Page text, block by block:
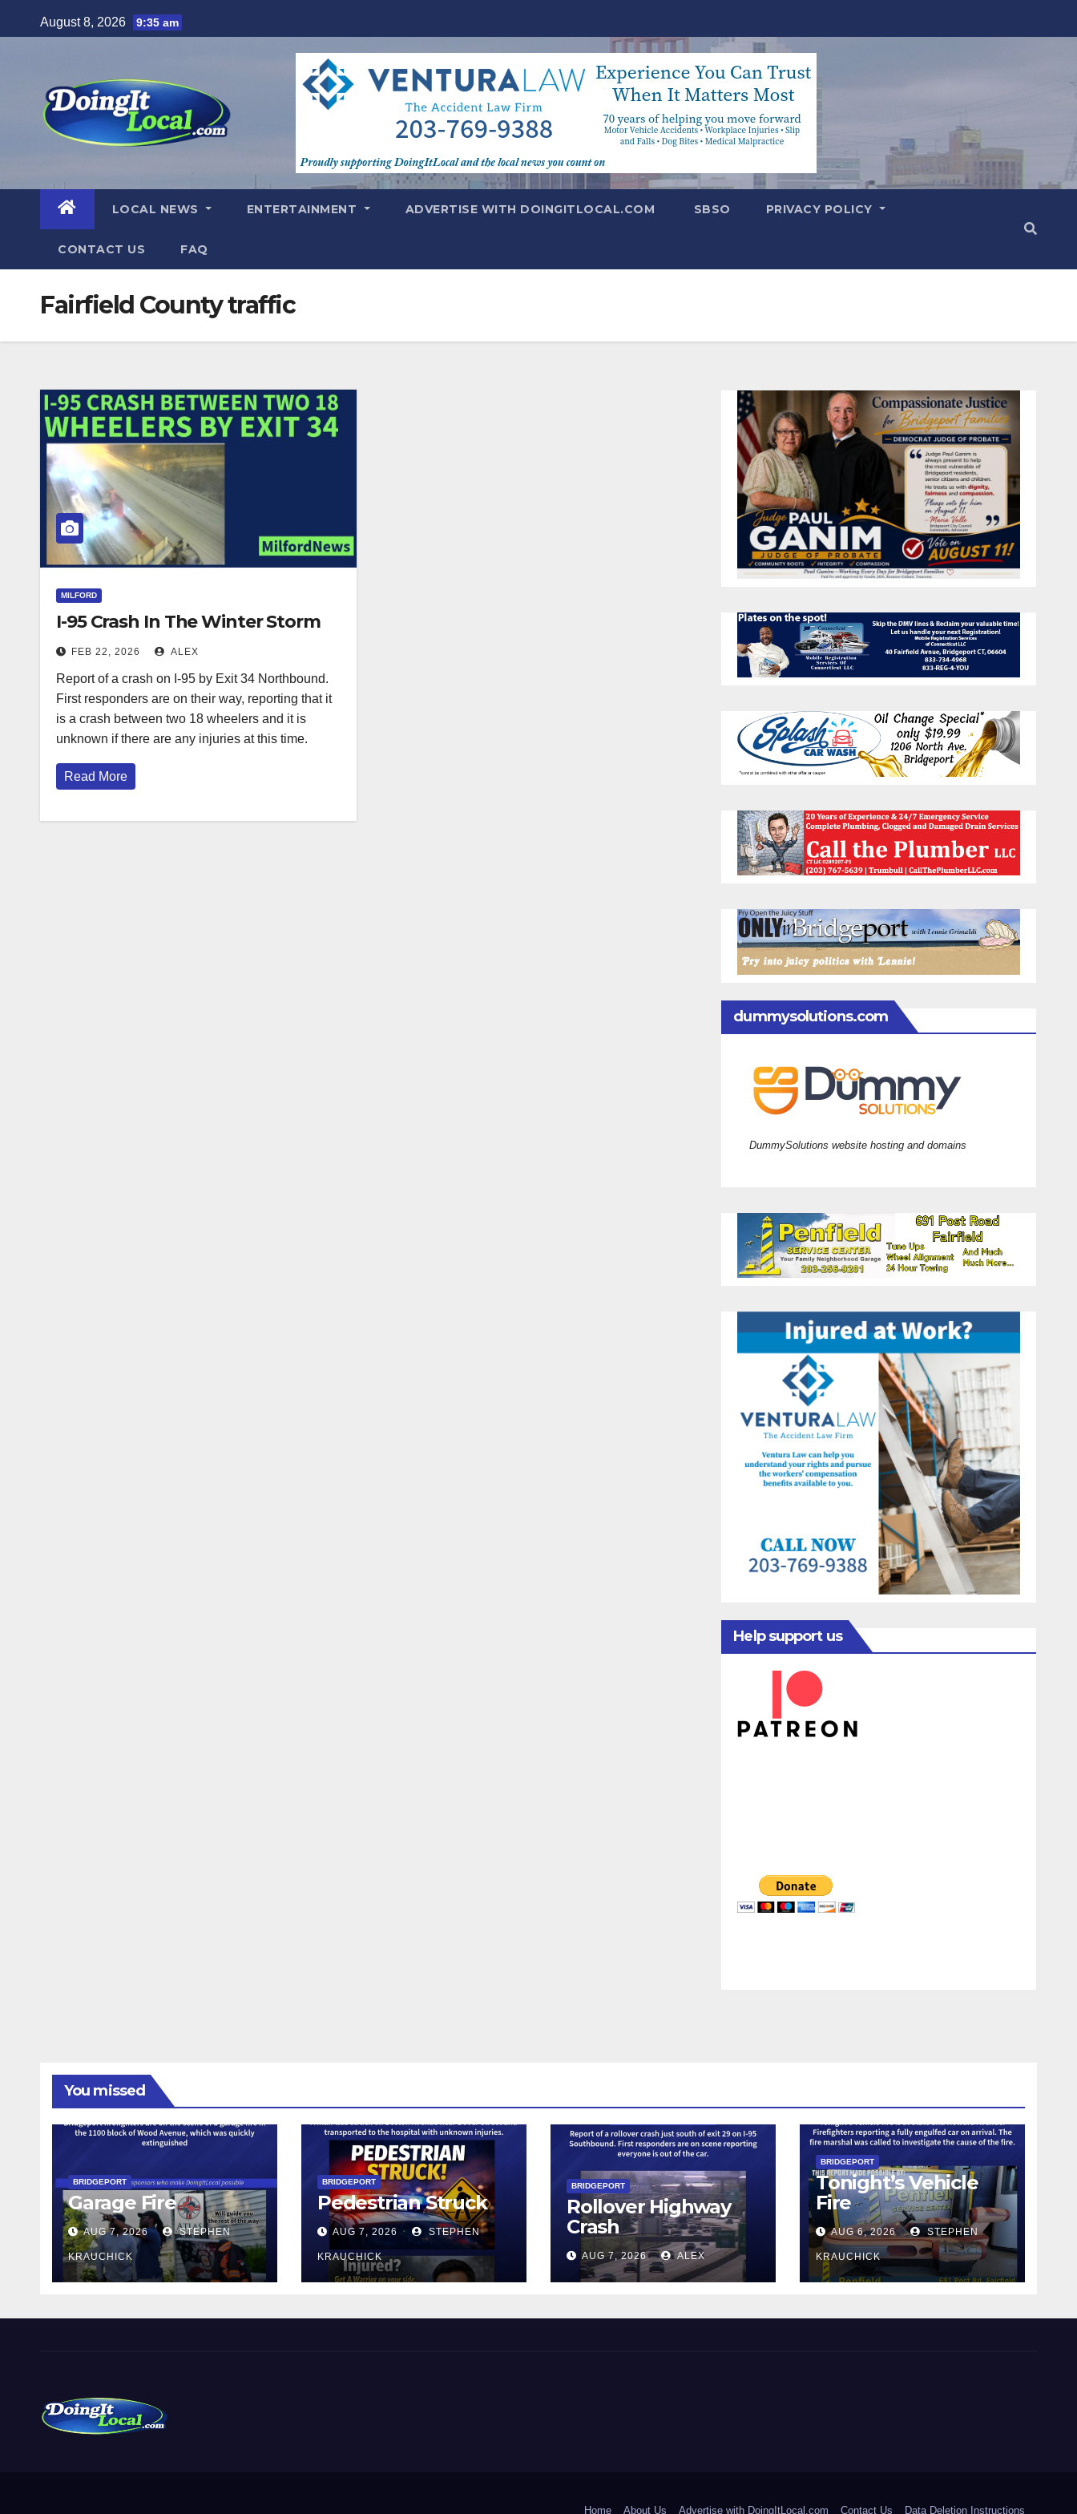
to
August 8, 2026 9:35 am
LOCAL NEWS ENTERTAINMENT ADVERTISE WITH DOINGITLOCAL.COM SBSO PRIVACY POLICY
CONTACT US FAQ
Fairfield County traffic
MILFORD
I-95 Crash In The Winter Storm
FEB 22, 2026 ALEX
Report of a crash on I-95 by Exit 34 Northbound.
First responders are on their way, reporting that it
is a crash between two 18 wheelers and it is
unknown if there are any injuries at this time.
Read More
dummysolutions.com
DummySolutions website hosting and domains
Help support us
You missed
BRIDGEPORT
Garage Fire
AUG 7, 2026 STEPHEN
KRAUCHICK
BRIDGEPORT
Pedestrian Struck
AUG 7, 2026 STEPHEN
KRAUCHICK
BRIDGEPORT
Rollover Highway
Crash
AUG 7, 2026 ALEX
BRIDGEPORT
Tonight’s Vehicle
Fire
AUG 6, 2026 STEPHEN
KRAUCHICK
Home About Us Advertise with DoingItLocal.com Contact Us Data Deletion Instructions